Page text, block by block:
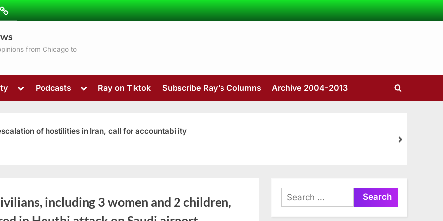
from Chicago to
Toggle
menu
sub-
menu
Podcasts
Toggle
menu
Ray on Tiktok Subscribe Ray’s Columns Archive 2004-2013
Toggle
of hostilities in Iran, call for accountability
next
including 3 women and 2 children,
Search
for: